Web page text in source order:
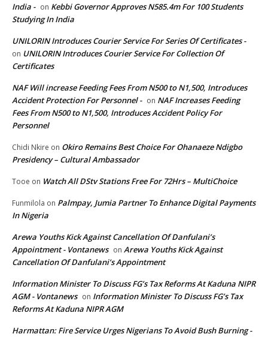
India - on Kebbi Governor Approves N585.4m For 100 Students
Studying In India
UNILORIN Introduces Courier Service For Series Of Certificates -
on UNILORIN Introduces Courier Service For Collection Of
Certificates
NAF Will increase Feeding Fees From N500 to N1,500, Introduces
Accident Protection For Personnel - on NAF Increases Feeding
Fees From N500 to N1,500, Introduces Accident Policy For
Personnel
Chidi Nkire on Okiro Remains Best Choice For Ohanaeze Ndigbo
Presidency – Cultural Ambassador
Tooe on Watch All DStv Stations Free For 72Hrs – MultiChoice
Funmilola on Palmpay, Jumia Partner To Enhance Digital Payments
In Nigeria
Arewa Youths Kick Against Cancellation Of Danfulani’s
Appointment - Vontanews on Arewa Youths Kick Against
Cancellation Of Danfulani’s Appointment
Information Minister To Discuss FG’s Tax Reforms At Kaduna NIPR
AGM - Vontanews on Information Minister To Discuss FG’s Tax
Reforms At Kaduna NIPR AGM
Harmattan: Fire Service Urges Nigerians To Avoid Bush Burning -